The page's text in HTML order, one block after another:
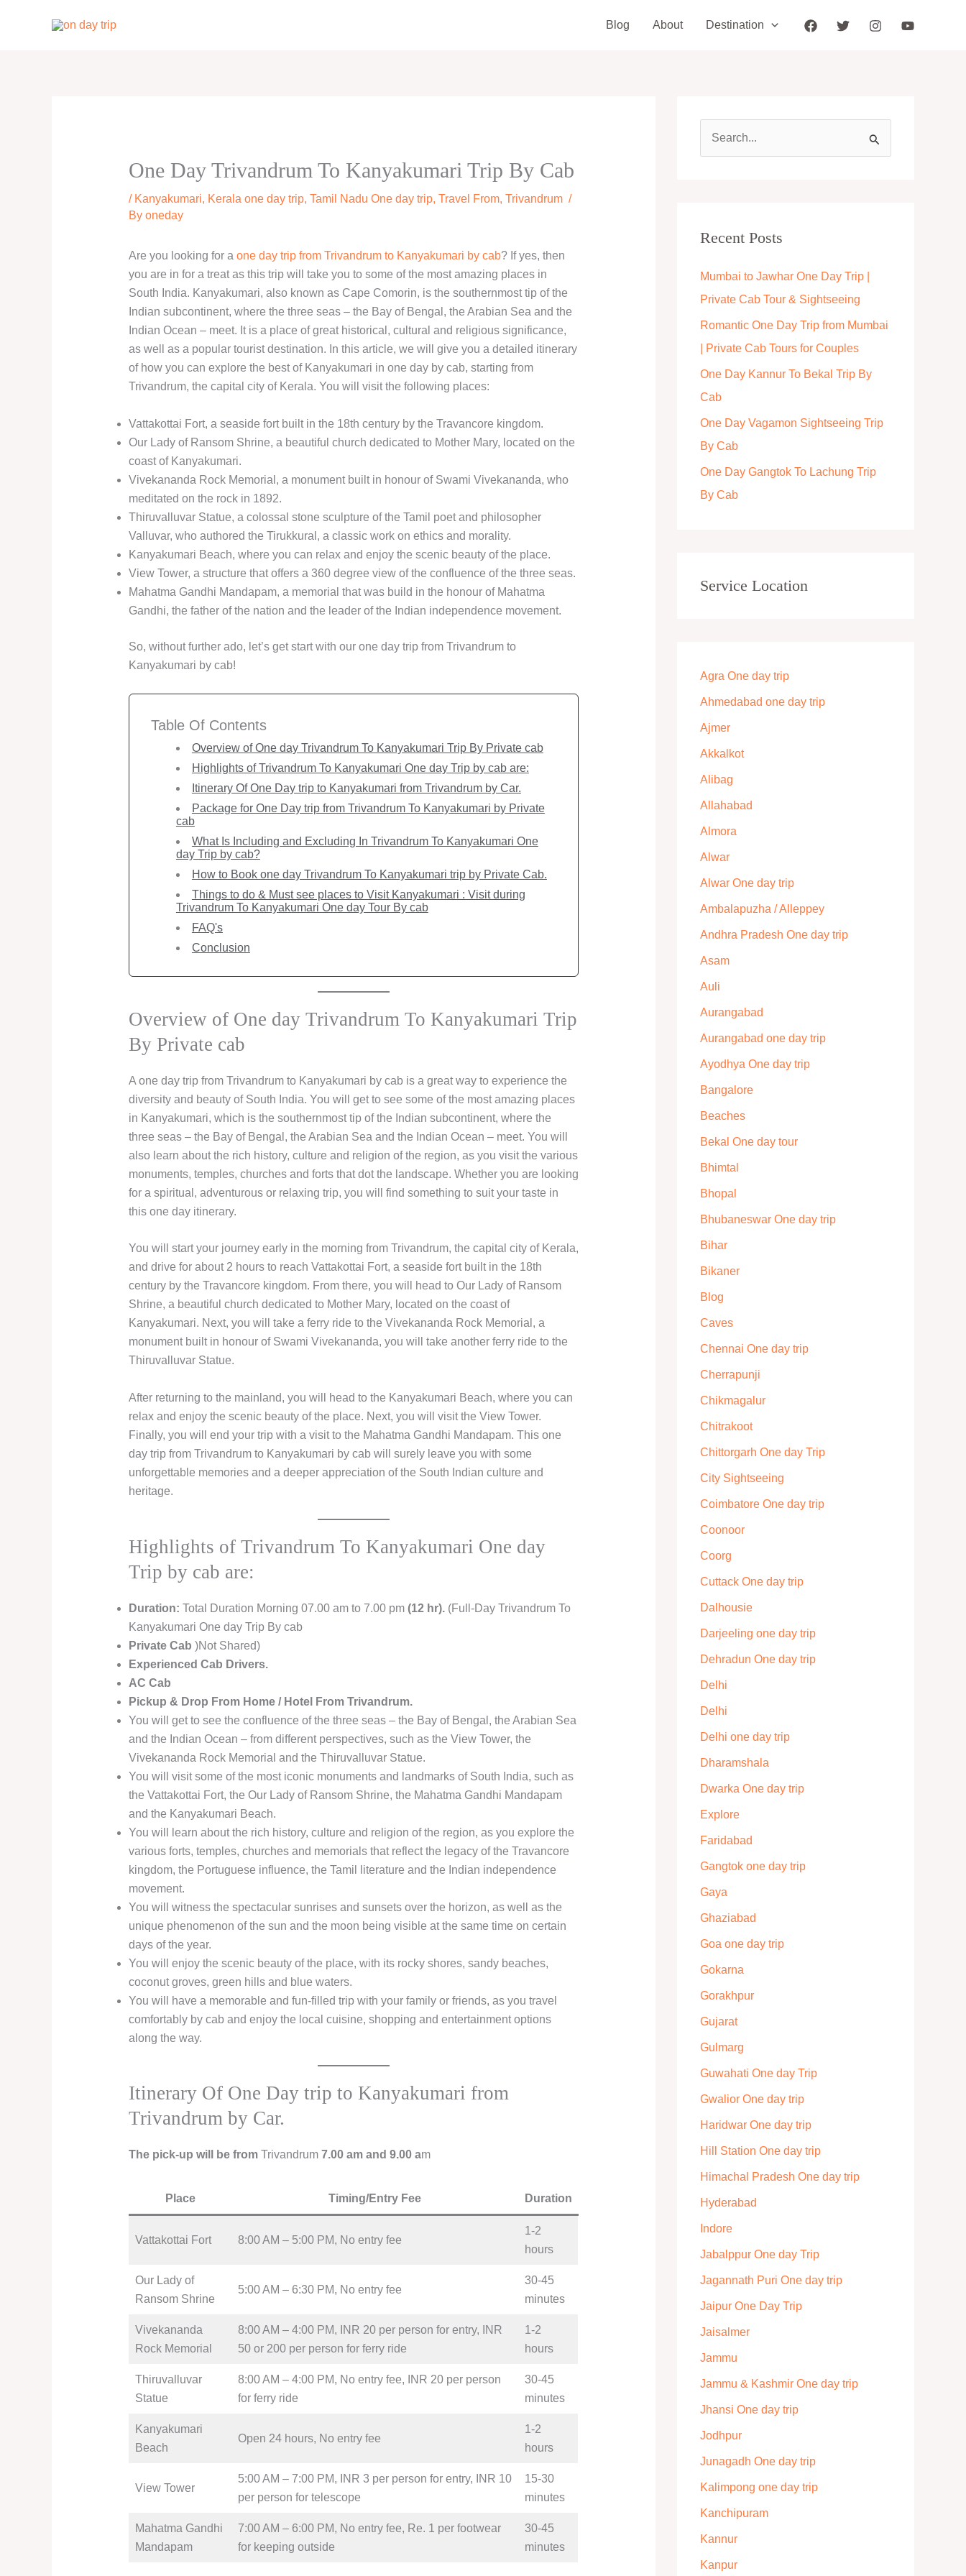
Blog About Destination
One Day Trivandrum To Kanyakumari Trip By Cab
/ Kanyakumari, Kerala one day trip, Tamil Nadu One day trip, Travel From, Trivandrum /
By oneday
Are you looking for a one day trip from Trivandrum to Kanyakumari by cab? If yes, then
you are in for a treat as this trip will take you to some of the most amazing places in
South India. Kanyakumari, also known as Cape Comorin, is the southernmost tip of the
Indian subcontinent, where the three seas – the Bay of Bengal, the Arabian Sea and the
Indian Ocean – meet. It is a place of great historical, cultural and religious significance,
as well as a popular tourist destination. In this article, we will give you a detailed itinerary
of how you can explore the best of Kanyakumari in one day by cab, starting from
Trivandrum, the capital city of Kerala. You will visit the following places:
Vattakottai Fort, a seaside fort built in the 18th century by the Travancore kingdom.
Our Lady of Ransom Shrine, a beautiful church dedicated to Mother Mary, located on the
coast of Kanyakumari.
Vivekananda Rock Memorial, a monument built in honour of Swami Vivekananda, who
meditated on the rock in 1892.
Thiruvalluvar Statue, a colossal stone sculpture of the Tamil poet and philosopher
Valluvar, who authored the Tirukkural, a classic work on ethics and morality.
Kanyakumari Beach, where you can relax and enjoy the scenic beauty of the place.
View Tower, a structure that offers a 360 degree view of the confluence of the three seas.
Mahatma Gandhi Mandapam, a memorial that was build in the honour of Mahatma
Gandhi, the father of the nation and the leader of the Indian independence movement.
So, without further ado, let’s get start with our one day trip from Trivandrum to
Kanyakumari by cab!
Table Of Contents
Overview of One day Trivandrum To Kanyakumari Trip By Private cab
Highlights of Trivandrum To Kanyakumari One day Trip by cab are:
Itinerary Of One Day trip to Kanyakumari from Trivandrum by Car.
Package for One Day trip from Trivandrum To Kanyakumari by Private
cab
What Is Including and Excluding In Trivandrum To Kanyakumari One
day Trip by cab?
How to Book one day Trivandrum To Kanyakumari trip by Private Cab.
Things to do & Must see places to Visit Kanyakumari : Visit during
Trivandrum To Kanyakumari One day Tour By cab
FAQ's
Conclusion
Overview of One day Trivandrum To Kanyakumari Trip
By Private cab
A one day trip from Trivandrum to Kanyakumari by cab is a great way to experience the
diversity and beauty of South India. You will get to see some of the most amazing places
in Kanyakumari, which is the southernmost tip of the Indian subcontinent, where the
three seas – the Bay of Bengal, the Arabian Sea and the Indian Ocean – meet. You will
also learn about the rich history, culture and religion of the region, as you visit the various
monuments, temples, churches and forts that dot the landscape. Whether you are looking
for a spiritual, adventurous or relaxing trip, you will find something to suit your taste in
this one day itinerary.
You will start your journey early in the morning from Trivandrum, the capital city of Kerala,
and drive for about 2 hours to reach Vattakottai Fort, a seaside fort built in the 18th
century by the Travancore kingdom. From there, you will head to Our Lady of Ransom
Shrine, a beautiful church dedicated to Mother Mary, located on the coast of
Kanyakumari. Next, you will take a ferry ride to the Vivekananda Rock Memorial, a
monument built in honour of Swami Vivekananda, you will take another ferry ride to the
Thiruvalluvar Statue.
After returning to the mainland, you will head to the Kanyakumari Beach, where you can
relax and enjoy the scenic beauty of the place. Next, you will visit the View Tower.
Finally, you will end your trip with a visit to the Mahatma Gandhi Mandapam. This one
day trip from Trivandrum to Kanyakumari by cab will surely leave you with some
unforgettable memories and a deeper appreciation of the South Indian culture and
heritage.
Highlights of Trivandrum To Kanyakumari One day
Trip by cab are:
Duration: Total Duration Morning 07.00 am to 7.00 pm (12 hr).(Full-Day Trivandrum To
Kanyakumari One day Trip By cab
Private Cab )Not Shared)
Experienced Cab Drivers.
AC Cab
Pickup & Drop From Home / Hotel From Trivandrum.
You will get to see the confluence of the three seas – the Bay of Bengal, the Arabian Sea
and the Indian Ocean – from different perspectives, such as the View Tower, the
Vivekananda Rock Memorial and the Thiruvalluvar Statue.
You will visit some of the most iconic monuments and landmarks of South India, such as
the Vattakottai Fort, the Our Lady of Ransom Shrine, the Mahatma Gandhi Mandapam
and the Kanyakumari Beach.
You will learn about the rich history, culture and religion of the region, as you explore the
various forts, temples, churches and memorials that reflect the legacy of the Travancore
kingdom, the Portuguese influence, the Tamil literature and the Indian independence
movement.
You will witness the spectacular sunrises and sunsets over the horizon, as well as the
unique phenomenon of the sun and the moon being visible at the same time on certain
days of the year.
You will enjoy the scenic beauty of the place, with its rocky shores, sandy beaches,
coconut groves, green hills and blue waters.
You will have a memorable and fun-filled trip with your family or friends, as you travel
comfortably by cab and enjoy the local cuisine, shopping and entertainment options
along the way.
Itinerary Of One Day trip to Kanyakumari from
Trivandrum by Car.
The pick-up will be from Trivandrum 7.00 am and 9.00 am
Place Timing/Entry Fee Duration
Vattakottai Fort 8:00 AM – 5:00 PM, No entry fee
1-2
hours
Our Lady of
Ransom Shrine
5:00 AM – 6:30 PM, No entry fee
30-45
minutes
Vivekananda
Rock Memorial
8:00 AM – 4:00 PM, INR 20 per person for entry, INR
50 or 200 per person for ferry ride
1-2
hours
Thiruvalluvar
Statue
8:00 AM – 4:00 PM, No entry fee, INR 20 per person
for ferry ride
30-45
minutes
Kanyakumari
Beach
Open 24 hours, No entry fee
1-2
hours
View Tower
5:00 AM – 7:00 PM, INR 3 per person for entry, INR 10
per person for telescope
15-30
minutes
Mahatma Gandhi
Mandapam
7:00 AM – 6:00 PM, No entry fee, Re. 1 per footwear
for keeping outside
30-45
minutes
c
f
o
r
Recent Posts
Mumbai to Jawhar One Day Trip |
Private Cab Tour & Sightseeing
Romantic One Day Trip from Mumbai
| Private Cab Tours for Couples
One Day Kannur To Bekal Trip By
Cab
One Day Vagamon Sightseeing Trip
By Cab
One Day Gangtok To Lachung Trip
By Cab
Service Location
Agra One day trip
Ahmedabad one day trip
Ajmer
Akkalkot
Alibag
Allahabad
Almora
Alwar
Alwar One day trip
Ambalapuzha / Alleppey
Andhra Pradesh One day trip
Asam
Auli
Aurangabad
Aurangabad one day trip
Ayodhya One day trip
Bangalore
Beaches
Bekal One day tour
Bhimtal
Bhopal
Bhubaneswar One day trip
Bihar
Bikaner
Blog
Caves
Chennai One day trip
Cherrapunji
Chikmagalur
Chitrakoot
Chittorgarh One day Trip
City Sightseeing
Coimbatore One day trip
Coonoor
Coorg
Cuttack One day trip
Dalhousie
Darjeeling one day trip
Dehradun One day trip
Delhi
Delhi
Delhi one day trip
Dharamshala
Dwarka One day trip
Explore
Faridabad
Gangtok one day trip
Gaya
Ghaziabad
Goa one day trip
Gokarna
Gorakhpur
Gujarat
Gulmarg
Guwahati One day Trip
Gwalior One day trip
Haridwar One day trip
Hill Station One day trip
Himachal Pradesh One day trip
Hyderabad
Indore
Jabalppur One day Trip
Jagannath Puri One day trip
Jaipur One Day Trip
Jaisalmer
Jammu
Jammu & Kashmir One day trip
Jhansi One day trip
Jodhpur
Junagadh One day trip
Kalimpong one day trip
Kanchipuram
Kannur
Kanpur